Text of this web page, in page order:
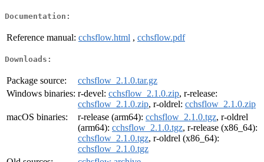
Documentation:
Reference manual: cchsflow.html , cchsflow.pdf
Downloads:
Package source:
cchsflow_2.1.0.tar.gz
Windows binaries: r-devel: cchsflow_2.1.0.zip, r-release:
cchsflow_2.1.0.zip, r-oldrel: cchsflow_2.1.0.zip
macOS binaries:
r-release (arm64): cchsflow_2.1.0.tgz, r-oldrel
(arm64): cchsflow_2.1.0.tgz, r-release (x86_64):
cchsflow_2.1.0.tgz, r-oldrel (x86_64):
cchsflow_2.1.0.tgz